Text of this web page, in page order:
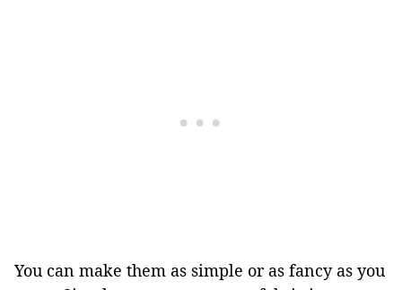
You can make them as simple or as fancy as you